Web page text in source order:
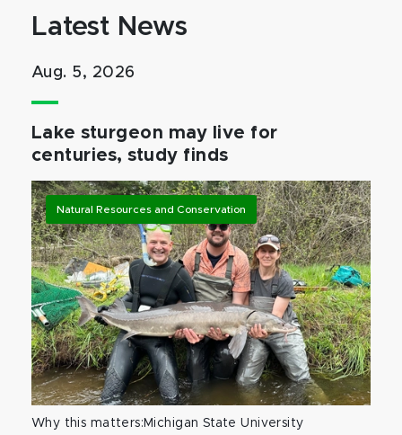
Latest News
Aug. 5, 2026
Lake sturgeon may live for
centuries, study finds
Natural Resources and Conservation
Why this matters:Michigan State University